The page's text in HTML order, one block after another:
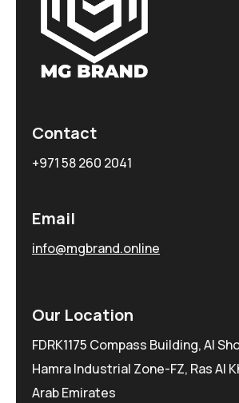
Contact
+971 58 260 2041
Email
info@mgbrand.online
Our Location
FDRK1175 Compass Building, Al
Hamra Industrial Zone-FZ, Ras Al
Arab Emirates